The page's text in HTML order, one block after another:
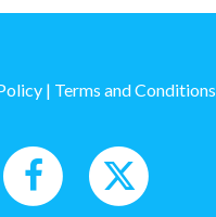
| Terms and Conditions